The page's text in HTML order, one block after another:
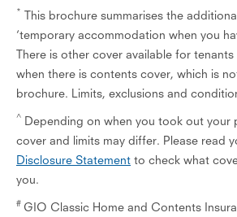
* This brochure summarises the
‘temporary accommodation when you
There is other cover available for
when there is contents cover, which is
brochure. Limits, exclusions and
^ Depending on when you took out your
cover and limits may differ. Please read
Disclosure Statement to check what
you.
# GIO Classic Home and Contents